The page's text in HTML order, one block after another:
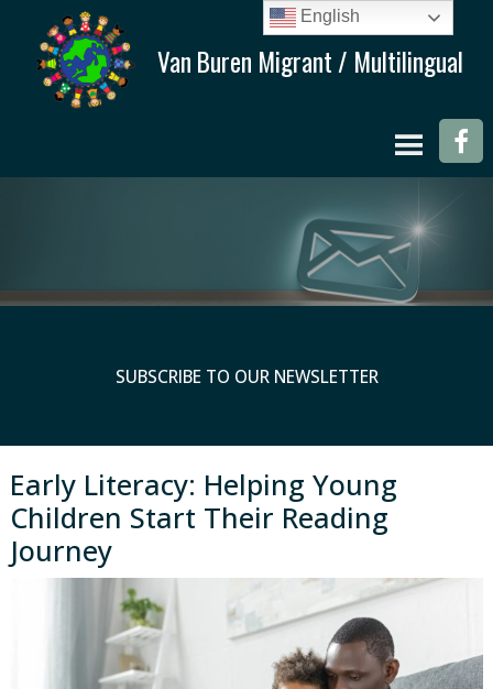
SUBSCRIBE TO OUR NEWSLETTER
Early Literacy: Helping Young
Children Start Their Reading
Journey
English